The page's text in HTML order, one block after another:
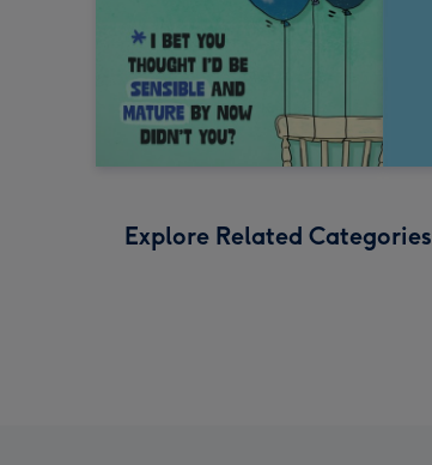
Explore Related Categories